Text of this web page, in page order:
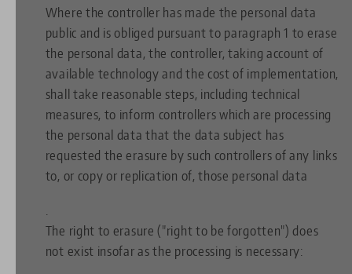
Where the controller has made the personal data
public and is obliged pursuant to paragraph 1 to erase
the personal data, the controller, taking account of
available technology and the cost of implementation,
shall take reasonable steps, including technical
measures, to inform controllers which are processing
the personal data that the data subject has
requested the erasure by such controllers of any links
to, or copy or replication of, those personal data
The right to erasure ("right to be forgotten") does
not exist insofar as the processing is necessary: